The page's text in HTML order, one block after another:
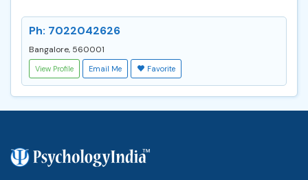
Ph: 7022042626
Bangalore, 560001
View Profile Email Me Favorite